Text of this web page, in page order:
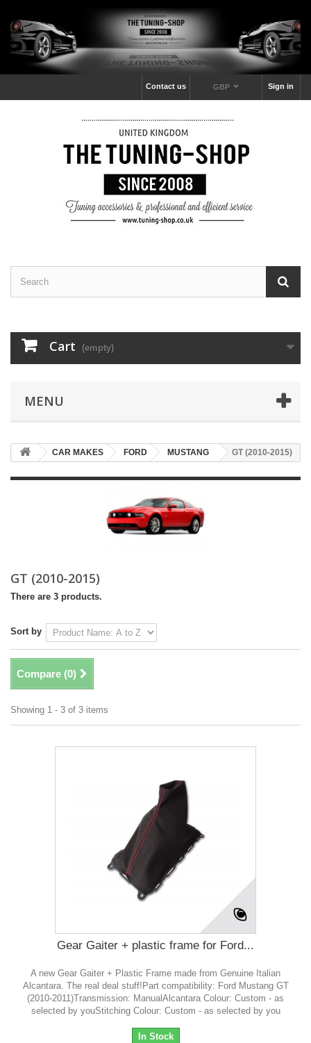
Sign in
GBP
Contact us
Cart (empty)
MENU
CAR MAKES FORD MUSTANG GT (2010-2015)
GT (2010-2015)
There are 3 products.
Sort by
Compare (0)
Showing 1 - 3 of 3 items
Gear Gaiter + plastic frame for Ford...
A new Gear Gaiter + Plastic Frame made from Genuine Italian
Alcantara. The real deal stuff!Part compatibility: Ford Mustang GT
(2010-2011)Transmission: ManualAlcantara Colour: Custom - as
selected by youStitching Colour: Custom - as selected by you
In Stock